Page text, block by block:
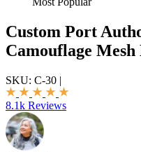
Custom Port
Camouflage
SKU: C-30 |
8.1k Reviews